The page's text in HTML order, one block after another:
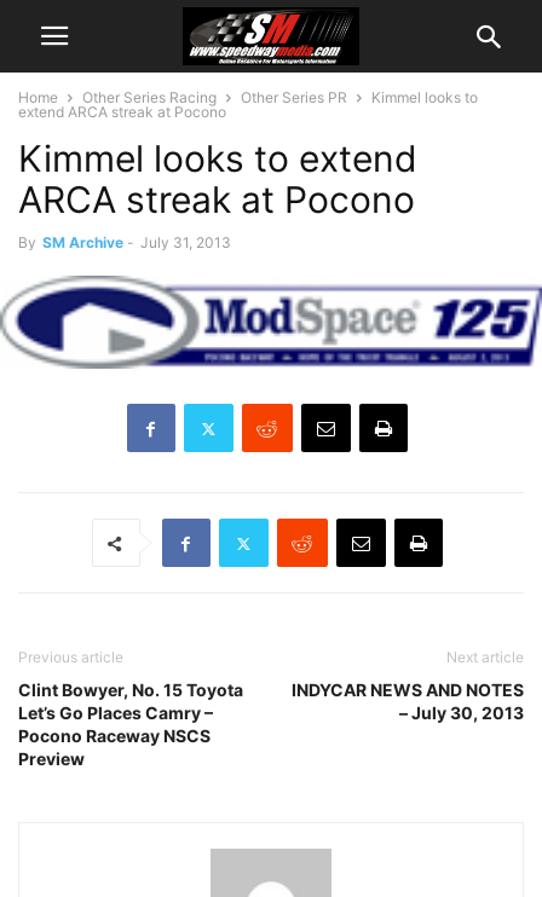
Home Other Series Racing Other Series PR
Kimmel looks to
extend ARCA streak at Pocono
Kimmel looks to extend
ARCA streak at Pocono
By SM Archive - July 31, 2013
Previous article
Clint Bowyer, No. 15 Toyota
Let’s Go Places Camry –
Pocono Raceway NSCS
Preview
Next article
INDYCAR NEWS AND NOTES
– July 30, 2013